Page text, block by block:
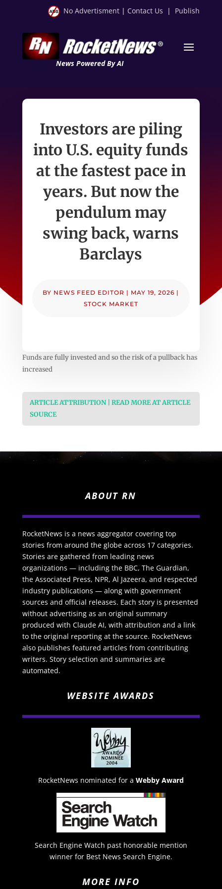
No Advertisment | Contact Us | Publish
News Powered By AI
Investors are piling
into U.S. equity funds
at the fastest pace in
years. But now the
pendulum may
swing back, warns
Barclays
BY NEWS FEED EDITOR | MAY 19, 2026 |
STOCK MARKET
Funds are fully invested and so the risk of a pullback has
increased
ARTICLE ATTRIBUTION | READ MORE AT ARTICLE
SOURCE
ABOUT RN
RocketNews is a news aggregator covering top
stories from around the globe across 17 categories.
Stories are gathered from leading news
organizations — including the BBC, The Guardian,
the Associated Press, NPR, Al Jazeera, and respected
industry publications — along with government
sources and official releases. Each story is presented
without advertising as an original summary
produced with Claude AI, with attribution and a link
to the original reporting at the source. RocketNews
also publishes featured articles from contributing
writers. Story selection and summaries are
automated.
WEBSITE AWARDS
RocketNews nominated for a Webby Award
Search Engine Watch past honorable mention
winner for Best News Search Engine.
MORE INFO